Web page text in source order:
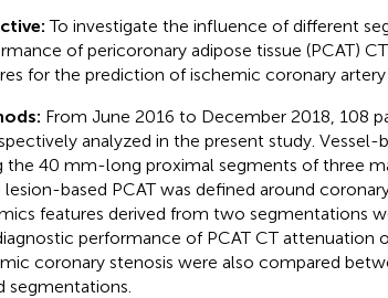
To investigate the influence of different
of pericoronary adipose tissue (PCAT)
for the prediction of ischemic coronary artery
From June 2016 to December 2018, 108
analyzed in the present study. Vessel-
the 40 mm-long proximal segments of three
based PCAT was defined around
features derived from two segmentations
performance of PCAT CT attenuation
coronary stenosis were also compared
segmentations.